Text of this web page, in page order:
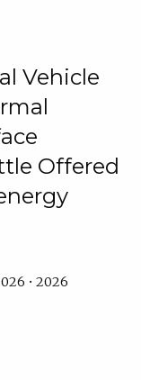
Vehicle
Offered
• 2026